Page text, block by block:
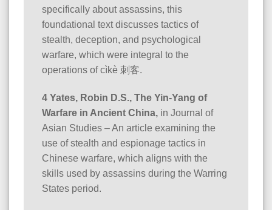
specifically about assassins, this
foundational text discusses tactics of
stealth, deception, and psychological
warfare, which were integral to the
operations of cìkè 刺客.
4 Yates, Robin D.S., The Yin-Yang of
Warfare in Ancient China, in Journal of
Asian Studies – An article examining the
use of stealth and espionage tactics in
Chinese warfare, which aligns with the
skills used by assassins during the Warring
States period.